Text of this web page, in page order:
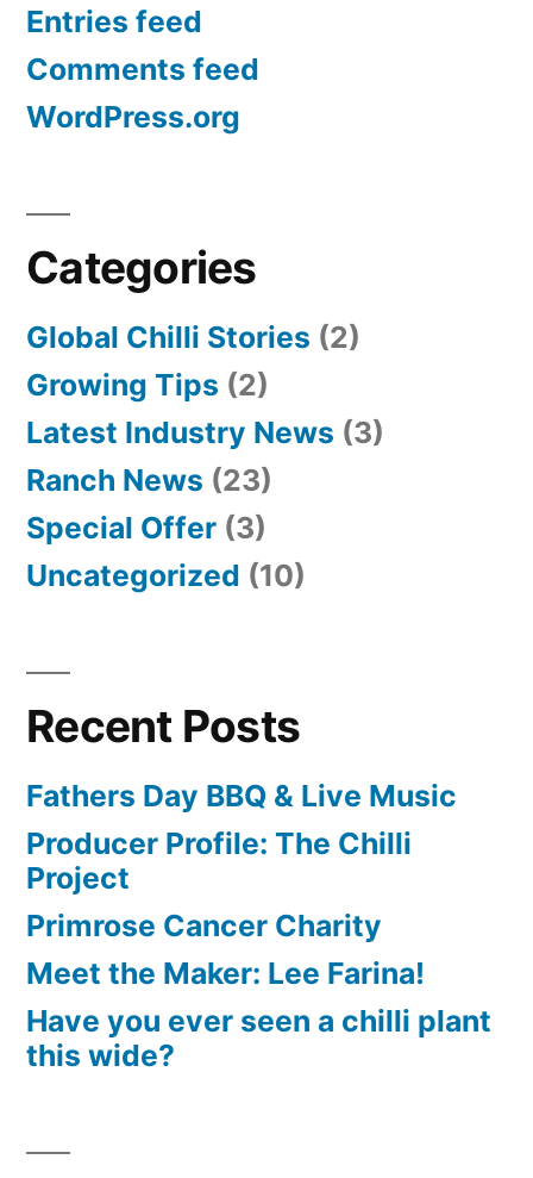
Entries feed
Comments feed
WordPress.org
Categories
Global Chilli Stories (2)
Growing Tips (2)
Latest Industry News (3)
Ranch News (23)
Special Offer (3)
Uncategorized (10)
Recent Posts
Fathers Day BBQ & Live Music
Producer Profile: The Chilli
Project
Primrose Cancer Charity
Meet the Maker: Lee Farina!
Have you ever seen a chilli plant
this wide?